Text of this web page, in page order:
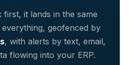
it lands in the same
geofenced by
, with alerts by text, email,
flowing into your ERP.